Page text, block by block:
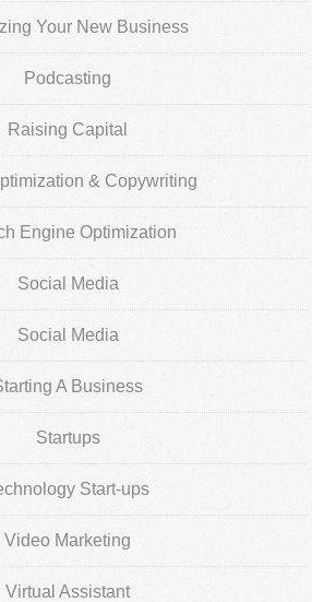
Your New Business
Podcasting
Raising Capital
& Copywriting
Engine Optimization
Social Media
Social Media
A Business
Startups
Start-ups
Video Marketing
Virtual Assistant